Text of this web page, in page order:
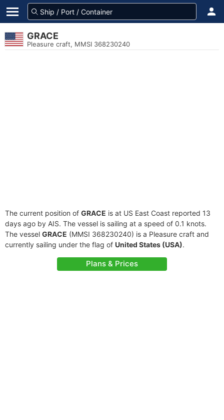
GRACE
Pleasure craft, MMSI 368230240
The current position of GRACE is at US East Coast reported 13
days ago by AIS. The vessel is sailing at a speed of 0.1 knots.
The vessel GRACE (MMSI 368230240) is a Pleasure craft and
currently sailing under the flag of United States (USA).
Plans & Prices